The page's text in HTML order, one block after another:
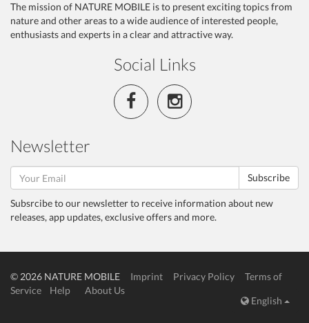
The mission of NATURE MOBILE is to present exciting topics from
nature and other areas to a wide audience of interested people,
enthusiasts and experts in a clear and attractive way.
Social Links
Newsletter
Subscribe
Subsrcibe to our newsletter to receive information about new
releases, app updates, exclusive offers and more.
© 2026 NATURE MOBILE Imprint Privacy Policy
Terms of
Service
Help
About Us
English